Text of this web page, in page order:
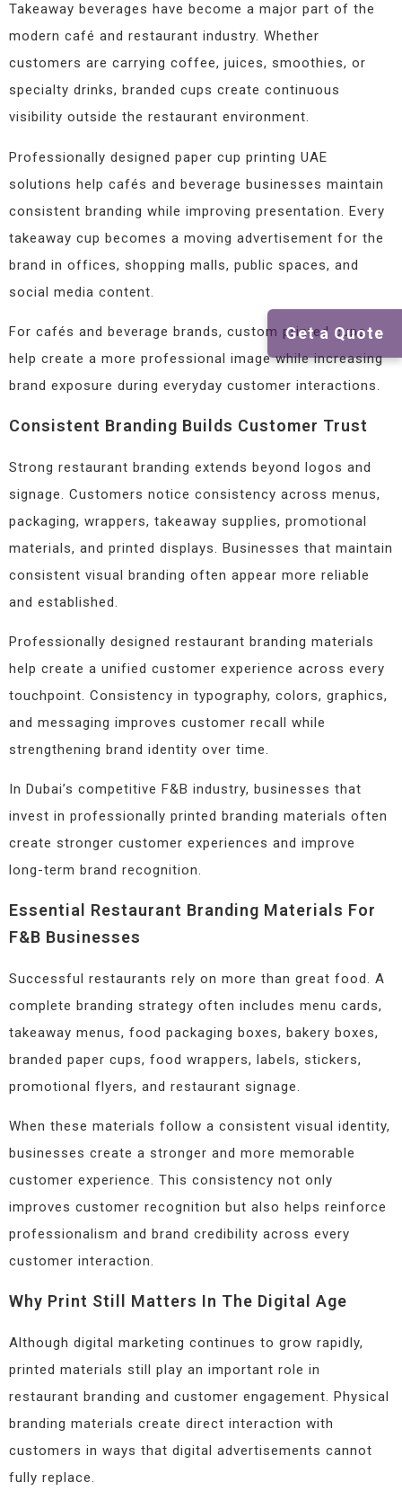
Takeaway beverages have become a major part of the
modern café and restaurant industry. Whether
customers are carrying coffee, juices, smoothies, or
specialty drinks, branded cups create continuous
visibility outside the restaurant environment.
Professionally designed paper cup printing UAE
solutions help cafés and beverage businesses maintain
consistent branding while improving presentation. Every
takeaway cup becomes a moving advertisement for the
brand in offices, shopping malls, public spaces, and
social media content.
For cafés and beverage brands, custom printed cups
help create a more professional image while increasing
brand exposure during everyday customer interactions.
Consistent Branding Builds Customer Trust
Strong restaurant branding extends beyond logos and
signage. Customers notice consistency across menus,
packaging, wrappers, takeaway supplies, promotional
materials, and printed displays. Businesses that maintain
consistent visual branding often appear more reliable
and established.
Professionally designed restaurant branding materials
help create a unified customer experience across every
touchpoint. Consistency in typography, colors, graphics,
and messaging improves customer recall while
strengthening brand identity over time.
In Dubai’s competitive F&B industry, businesses that
invest in professionally printed branding materials often
create stronger customer experiences and improve
long-term brand recognition.
Essential Restaurant Branding Materials For
F&B Businesses
Successful restaurants rely on more than great food. A
complete branding strategy often includes menu cards,
takeaway menus, food packaging boxes, bakery boxes,
branded paper cups, food wrappers, labels, stickers,
promotional flyers, and restaurant signage.
When these materials follow a consistent visual identity,
businesses create a stronger and more memorable
customer experience. This consistency not only
improves customer recognition but also helps reinforce
professionalism and brand credibility across every
customer interaction.
Why Print Still Matters In The Digital Age
Although digital marketing continues to grow rapidly,
printed materials still play an important role in
restaurant branding and customer engagement. Physical
branding materials create direct interaction with
customers in ways that digital advertisements cannot
fully replace.
Get a Quote